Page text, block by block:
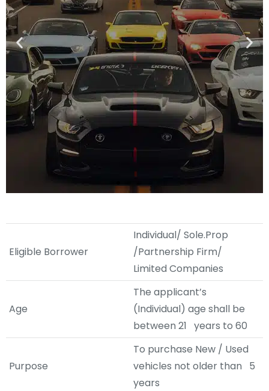
Eligible Borrower
Individual/ Sole.Prop
/Partnership Firm/
Limited Companies
Age
The applicant’s
(Individual) age shall be
between 21 years to 60
Purpose
To purchase New / Used
vehicles not older than 5
years